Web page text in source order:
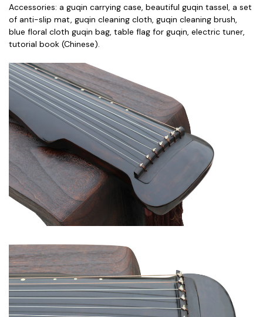
Accessories: a guqin carrying case, beautiful guqin tassel, a set
of anti-slip mat, guqin cleaning cloth, guqin cleaning brush,
blue floral cloth guqin bag, table flag for guqin, electric tuner,
tutorial book (Chinese).